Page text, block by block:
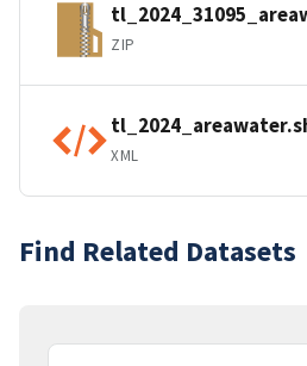
ZIP
XML
Find Related Datasets